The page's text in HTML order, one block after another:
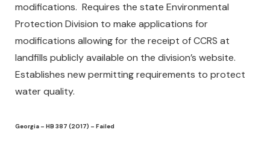
modifications. Requires the state Environmental
Protection Division to make applications for
modifications allowing for the receipt of CCRS at
landfills publicly available on the division’s website.
Establishes new permitting requirements to protect
water quality.
Georgia – HB 387 (2017) – Failed